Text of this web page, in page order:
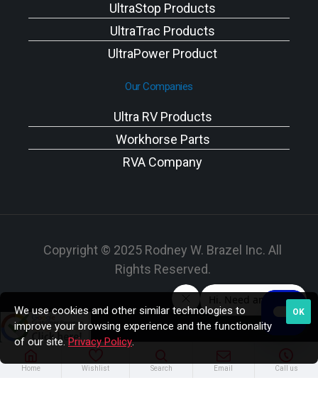
UltraStop Products
UltraTrac Products
UltraPower Product
Our Companies
Ultra RV Products
Workhorse Parts
RVA Company
Copyright © 2025 Rodney W. Brazel Inc. All
Rights Reserved.
Home Wishlist Search Email Call us
OK
We use cookies and other similar technologies to
improve your browsing experience and the functionality
of our site. Privacy Policy.